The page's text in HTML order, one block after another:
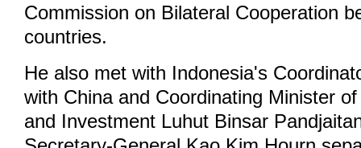
Commission on Bilateral Cooperation
countries.
He also met with Indonesia's
with China and Coordinating Minister
and Investment Luhut Binsar